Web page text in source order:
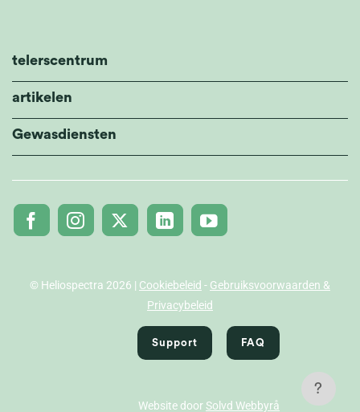
?
telerscentrum
artikelen
Gewasdiensten
© Heliospectra 2026 | Cookiebeleid - Gebruiksvoorwaarden &
Privacybeleid
Support FAQ
Website door Solvd Webbyrå